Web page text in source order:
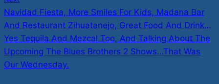
Navidad Fiesta, More Smiles For Kids, Madana Bar
And Restaurant Zihuatanejo, Great Food And Drink…
Yes Tequila And Mezcal Too, And Talking About The
Upcoming The Blues Brothers 2 Shows…That Was
Our Wednesday.